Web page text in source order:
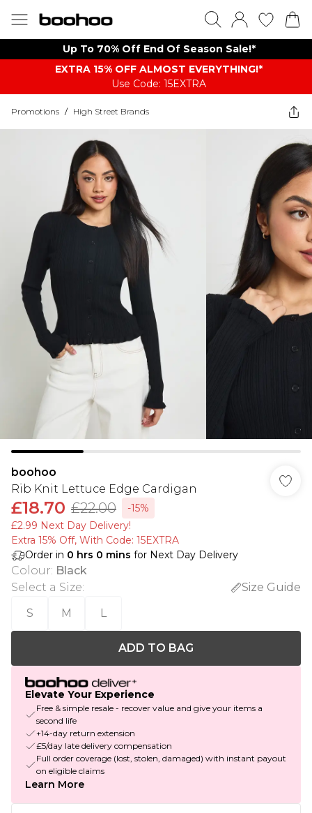
Up To 70% Off End Of Season Sale!*
EXTRA 15% OFF ALMOST EVERYTHING​​​!*
Use Code: 15EXTRA
Promotions / High Street Brands
boohoo
Rib Knit Lettuce Edge Cardigan
£18.70 £22.00
-15%
£2.99 Next Day Delivery!
Extra 15% Off, With Code: 15EXTRA​
Order in 0 hrs 0 mins for Next Day Delivery
Colour: Black
Select a Size:
Size Guide
S
M L
ADD TO BAG
Elevate Your Experience
Free & simple resale - recover value and give your items a
second life
+14-day return extension
£5/day late delivery compensation
Full order coverage (lost, stolen, damaged) with instant payout
on eligible claims
Learn More